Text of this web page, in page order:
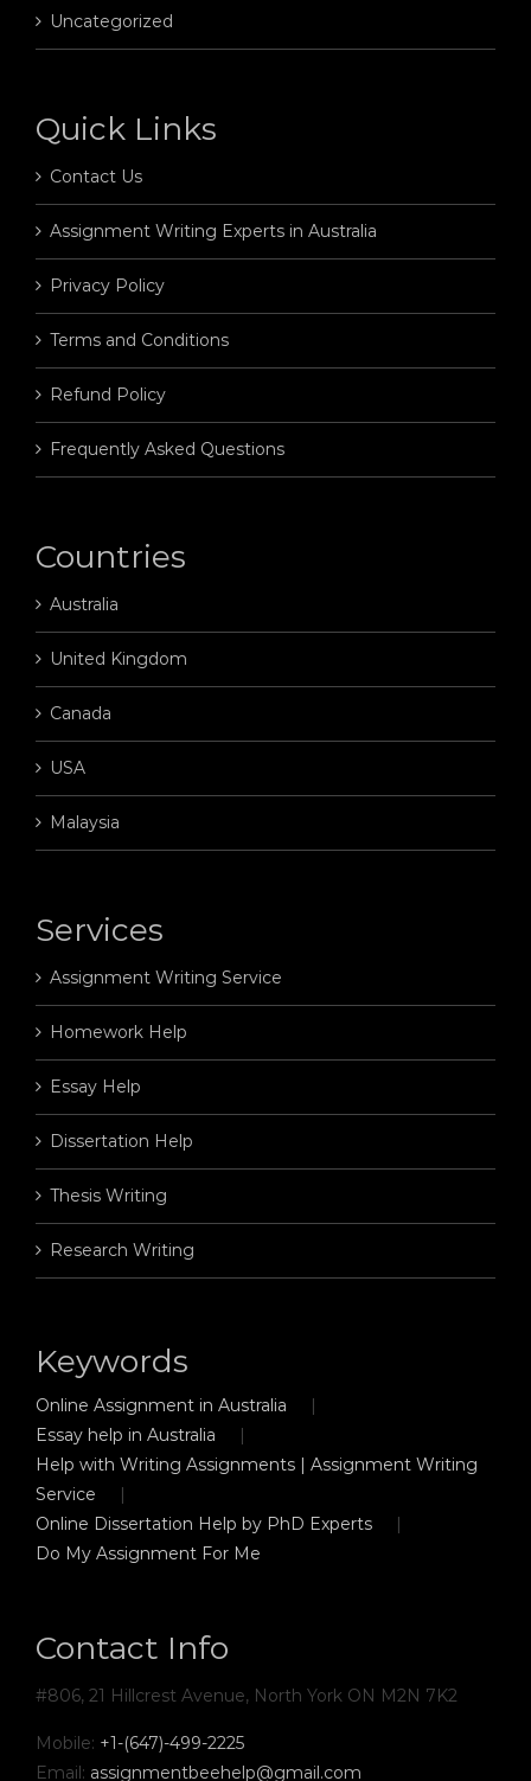
Uncategorized
Quick Links
Contact Us
Assignment Writing Experts in Australia
Privacy Policy
Terms and Conditions
Refund Policy
Frequently Asked Questions
Countries
Australia
United Kingdom
Canada
USA
Malaysia
Services
Assignment Writing Service
Homework Help
Essay Help
Dissertation Help
Thesis Writing
Research Writing
Keywords
Online Assignment in Australia
Essay help in Australia
Help with Writing Assignments | Assignment Writing
Service
Online Dissertation Help by PhD Experts
Do My Assignment For Me
Contact Info
#806, 21 Hillcrest Avenue, North York ON M2N 7K2
Mobile: +1-(647)-499-2225
Email: assignmentbeehelp@gmail.com